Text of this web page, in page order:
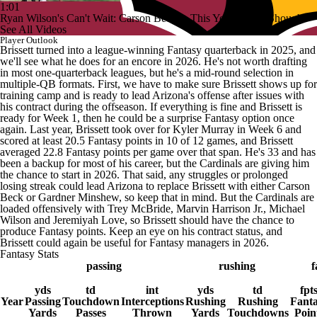
1:01
Ryan Wilson's Can't Wait: Carson Beck Is This Year's Tyler Shough
See All Videos
Player Outlook
Brissett turned into a league-winning Fantasy quarterback in 2025, and
we'll see what he does for an encore in 2026. He's not worth drafting
in most one-quarterback leagues, but he's a mid-round selection in
multiple-QB formats. First, we have to make sure Brissett shows up for
training camp and is ready to lead Arizona's offense after issues with
his contract during the offseason. If everything is fine and Brissett is
ready for Week 1, then he could be a surprise Fantasy option once
again. Last year, Brissett took over for Kyler Murray in Week 6 and
scored at least 20.5 Fantasy points in 10 of 12 games, and Brissett
averaged 22.8 Fantasy points per game over that span. He's 33 and has
been a backup for most of his career, but the Cardinals are giving him
the chance to start in 2026. That said, any struggles or prolonged
losing streak could lead Arizona to replace Brissett with either Carson
Beck or Gardner Minshew, so keep that in mind. But the Cardinals are
loaded offensively with Trey McBride, Marvin Harrison Jr., Michael
Wilson and Jeremiyah Love, so Brissett should have the chance to
produce Fantasy points. Keep an eye on his contract status, and
Brissett could again be useful for Fantasy managers in 2026.
Fantasy Stats
passing
rushing
Year
yds
Passing
Yards
td
Touchdown
Passes
int
Interceptions
Thrown
yds
Rushing
Yards
td
Rushing
Touchdowns